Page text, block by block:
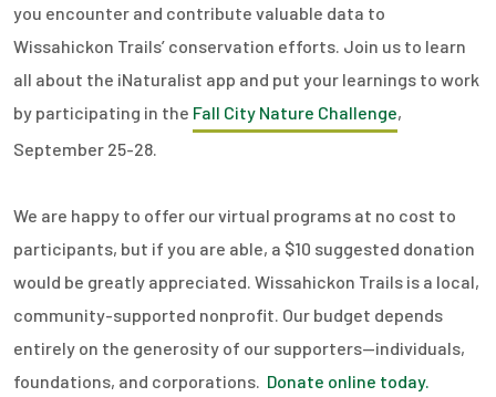
you encounter and contribute valuable data to
Wissahickon Trails’ conservation efforts. Join us to learn
all about the iNaturalist app and put your learnings to work
by participating in the Fall City Nature Challenge,
September 25-28.
We are happy to offer our virtual programs at no cost to
participants, but if you are able, a $10 suggested donation
would be greatly appreciated. Wissahickon Trails is a local,
community-supported nonprofit. Our budget depends
entirely on the generosity of our supporters—individuals,
foundations, and corporations. Donate online today.